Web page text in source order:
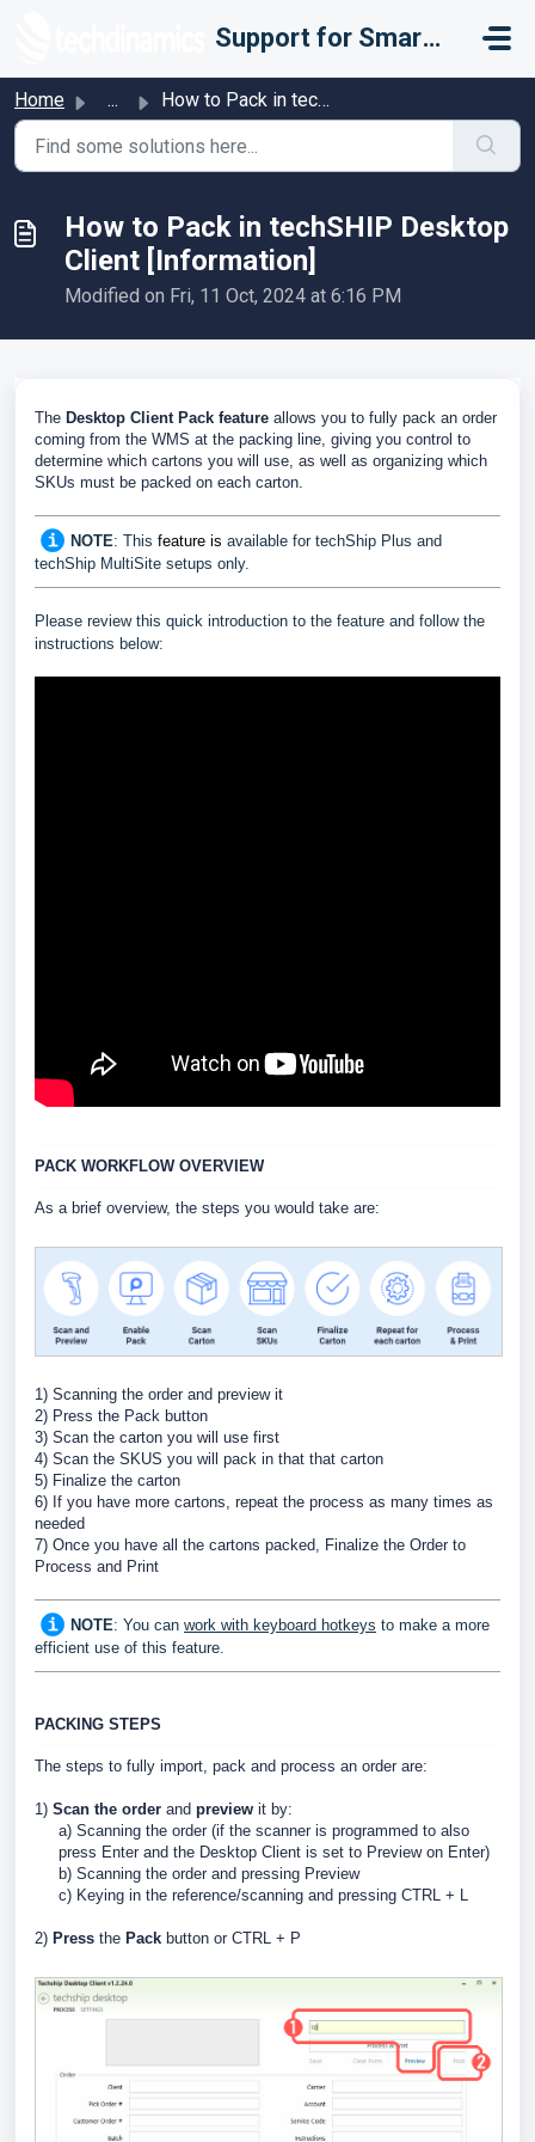
Support for Smarter Fulfillment
Home ... How to Pack in techSHIP Desktop Client [Information]
How to Pack in techSHIP Desktop
Client [Information]
Modified on Fri, 11 Oct, 2024 at 6:16 PM
The Desktop Client Pack feature allows you to fully pack an order
coming from the WMS at the packing line, giving you control to
determine which cartons you will use, as well as organizing which
SKUs must be packed on each carton.
NOTE: This feature is available for techShip Plus and
techShip MultiSite setups only.
Please review this quick introduction to the feature and follow the
instructions below:
PACK WORKFLOW OVERVIEW
As a brief overview, the steps you would take are:
1) Scanning the order and preview it
2) Press the Pack button
3) Scan the carton you will use first
4) Scan the SKUS you will pack in that that carton
5) Finalize the carton
6) If you have more cartons, repeat the process as many times as
needed
7) Once you have all the cartons packed, Finalize the Order to
Process and Print
NOTE: You can work with keyboard hotkeys to make a more
efficient use of this feature
PACKING STEPS
The steps to fully import, pack and process an order are:
1) Scan the order and preview it by:
a) Scanning the order (if the scanner is programmed to also
press Enter and the Desktop Client is set to Preview on Enter)
b) Scanning the order and pressing Preview
c) Keying in the reference/scanning and pressing CTRL + L
2) Press the Pack button or CTRL + P